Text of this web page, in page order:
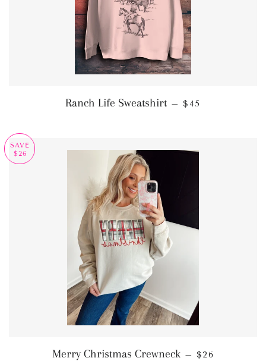
Ranch Life Sweatshirt — REGULAR PRICE
$45
SAVE
$26
Merry Christmas Crewneck — SALE PRICE
$26